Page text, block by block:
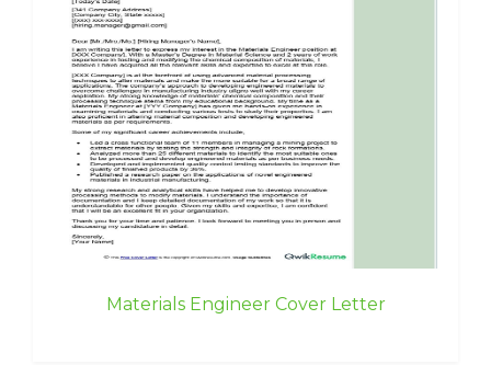
Materials Engineer Cover Letter